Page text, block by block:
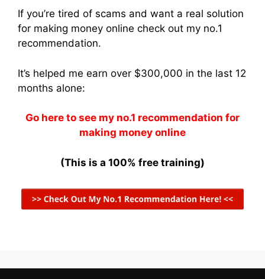
If you’re tired of scams and want a real solution
for making money online check out my no.1
recommendation.
It’s helped me earn over $300,000 in the last 12
months alone:
Go here to see my no.1 recommendation for
making money online
(This is a 100% free training)